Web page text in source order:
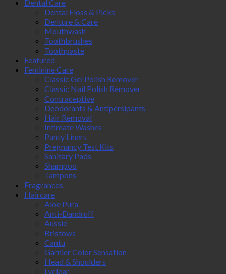
Dental Care
Dental Floss & Picks
Denture & Care
Mouthwash
Toothbrushes
Toothpaste
Featured
Feminine Care
Classic Gel Polish Remover
Classic Nail Polish Remover
Contraceptive
Deodorants & Antipersipants
Hair Removal
Intimate Washes
Panty Liners
Pregnancy Test Kits
Sanitary Pads
Shampoo
Tampons
Fragrances
Haircare
Aloe Pura
Anti-Dandruff
Aussie
Bristows
Cantu
Garnier Color Sensation
Head & Shoulders
Lyclear